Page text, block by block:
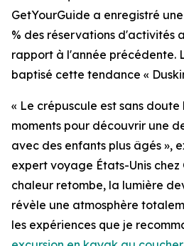
GetYourGuide a enregistré
% des réservations d'activités
rapport à l'année précédente.
baptisé cette tendance «
« Le crépuscule est sans doute
moments pour découvrir une
avec des enfants plus âgés »,
expert voyage États-Unis chez
chaleur retombe, la lumière
révèle une atmosphère
les expériences que je